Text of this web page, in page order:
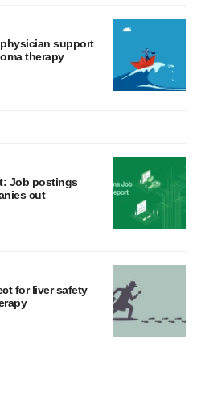
support
therapy
Job postings
cut
for liver safety